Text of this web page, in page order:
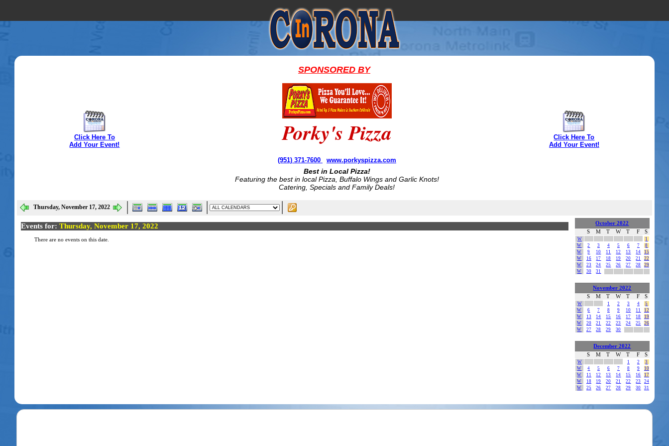
Click Here To
Add Your Event!
SPONSORED BY
Porky's Pizza
(951) 371-7600 www.porkyspizza.com
Best in Local Pizza!
Featuring the best in local Pizza, Buffalo Wings and Garlic Knots!
Catering, Specials and Family Deals!
Click Here To
Add Your Event!
Thursday, November 17, 2022
Events for: Thursday, November 17, 2022
There are no events on this date.
October 2022
S
M T W T F S
W
1
W
2 3 4 5 6 7
8
W
9 10 11 12 13 14
15
W
16 17 18 19 20 21
22
W
23 24 25 26 27 28
29
W
30 31
November 2022
S
M T W T F S
W 1 2 3 4
5
W
6 7 8 9 10 11
12
W
13 14 15 16 17 18
19
W
20 21 22 23 24 25
26
W
27 28 29 30
December 2022
S
M T W T F S
W 1 2
3
W
4 5 6 7 8 9
10
W
11 12 13 14 15 16
17
W
18 19 20 21 22 23
24
W
25 26 27 28 29 30 31